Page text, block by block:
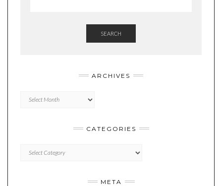
SEARCH
ARCHIVES
CATEGORIES
META